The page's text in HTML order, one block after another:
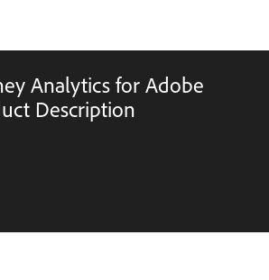
Analytics for Adobe
Description